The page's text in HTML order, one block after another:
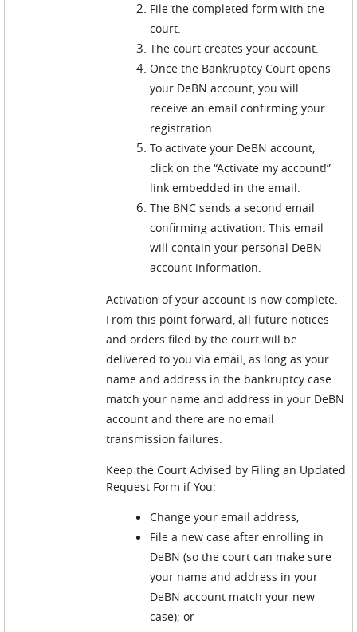
File the completed form with the
court.
The court creates your account.
Once the Bankruptcy Court opens
your DeBN account, you will
receive an email confirming your
registration.
To activate your DeBN account,
click on the “Activate my account!”
link embedded in the email.
The BNC sends a second email
confirming activation. This email
will contain your personal DeBN
account information.
Activation of your account is now complete.
From this point forward, all future notices
and orders filed by the court will be
delivered to you via email, as long as your
name and address in the bankruptcy case
match your name and address in your DeBN
account and there are no email
transmission failures.
Keep the Court Advised by Filing an Updated
Request Form if You:
Change your email address;
File a new case after enrolling in
DeBN (so the court can make sure
your name and address in your
DeBN account match your new
case); or